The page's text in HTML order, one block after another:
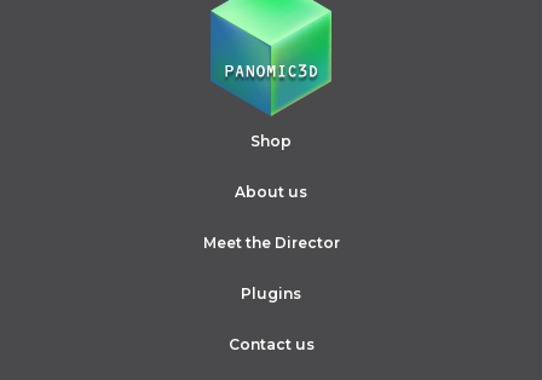
Shop
About us
Meet the Director
Plugins
Contact us